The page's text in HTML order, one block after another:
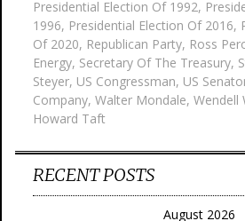
Presidential Election Of 1992,
1996, Presidential Election Of 2016,
Of 2020, Republican Party, Ross
Energy, Secretary Of The Treasury,
Steyer, US Congressman, US
Company, Walter Mondale, Wendell
Howard Taft
RECENT POSTS
August 2026